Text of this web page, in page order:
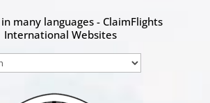
many languages - ClaimFlights
International Websites